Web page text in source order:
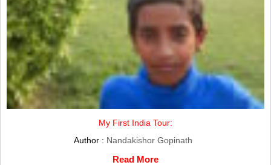
My First India Tour:
Author : Nandakishor Gopinath
Read More